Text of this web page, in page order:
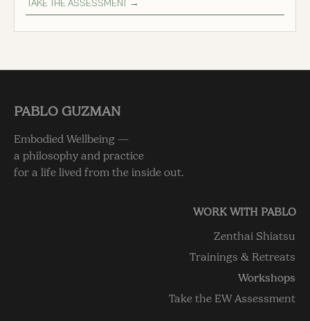
TAKE THE ASSESSMENT →
PABLO GUZMAN
Embodied Wellbeing —
a philosophy and practice
for a life lived from the inside out.
WORK WITH PABLO
Zenthai Shiatsu
Trainings & Retreats
Workshops
Take the EW Assessment